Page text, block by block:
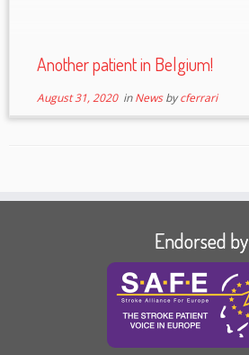
Another patient in Belgium!
August 31, 2020inNewsbycferrari
Endorsed by